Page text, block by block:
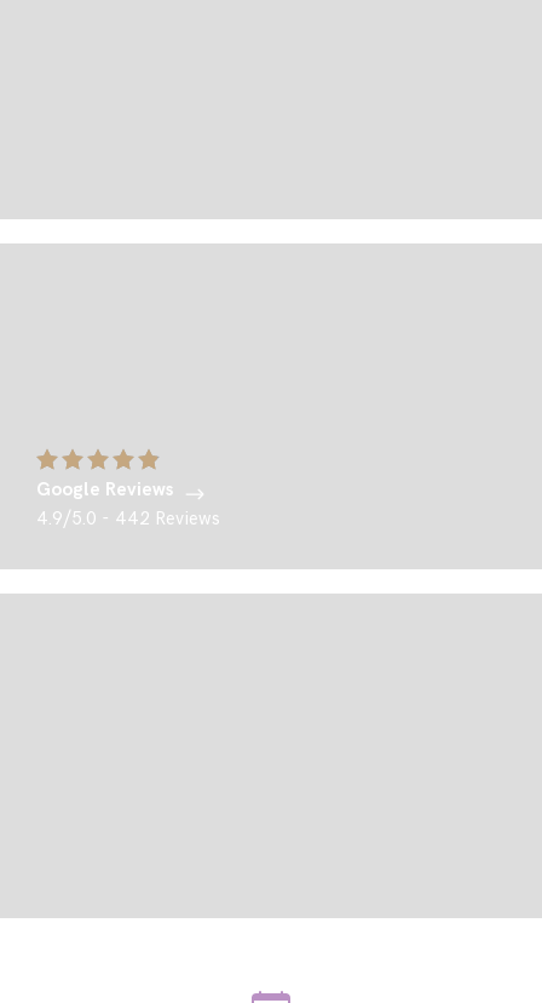
Google Reviews
4.9/5.0 - 442 Reviews